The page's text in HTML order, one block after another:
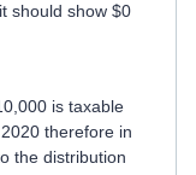
should show $0
is taxable
therefore in
the distribution